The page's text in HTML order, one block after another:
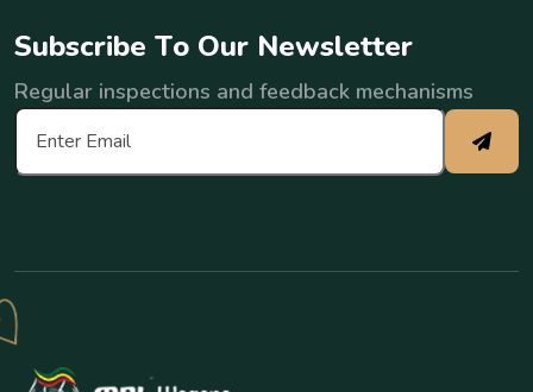
Subscribe To Our Newsletter
Regular inspections and feedback mechanisms